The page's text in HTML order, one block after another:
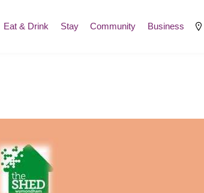
Eat & Drink Stay Community Business